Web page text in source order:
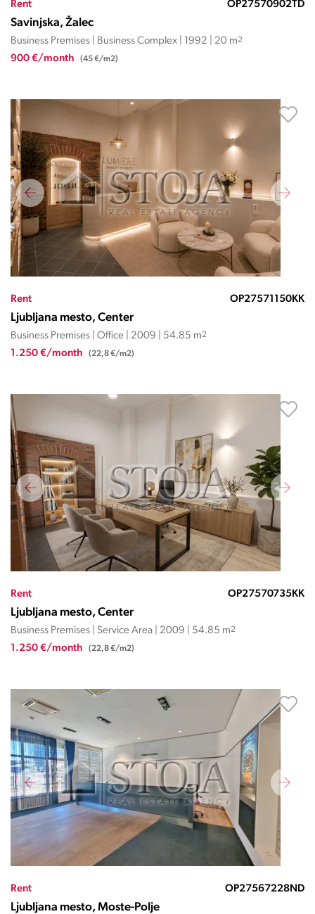
Rent OP27570902TD
Savinjska, Žalec
Business Premises | Business Complex | 1992 | 20 m2
900 €/month (45 €/m2)
Rent OP27571150KK
Ljubljana mesto, Center
Business Premises | Office | 2009 | 54.85 m2
1.250 €/month (22,8 €/m2)
Rent OP27570735KK
Ljubljana mesto, Center
Business Premises | Service Area | 2009 | 54.85 m2
1.250 €/month (22,8 €/m2)
Rent OP27567228ND
Ljubljana mesto, Moste-Polje